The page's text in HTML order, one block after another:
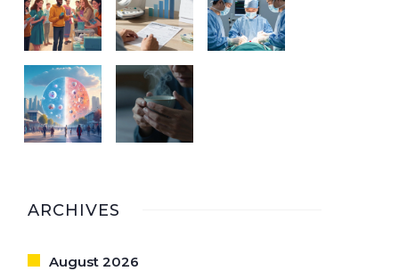
ARCHIVES
August 2026